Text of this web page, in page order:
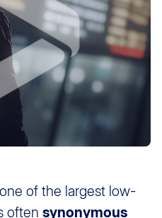
of the largest low-
often synonymous